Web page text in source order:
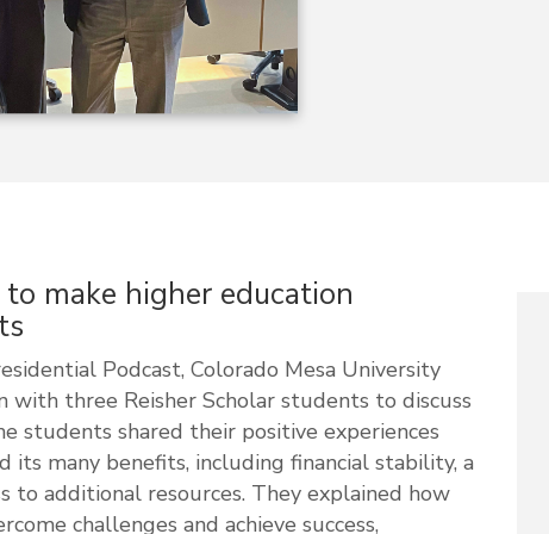
make higher education
Podcast, Colorado Mesa University
with three Reisher Scholar students to discuss
students shared their positive experiences
many benefits, including financial stability, a
to additional resources. They explained how
challenges and achieve success,